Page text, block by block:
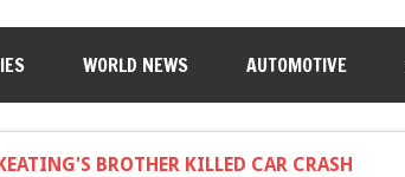
WORLD NEWS AUTOMOTIVE
BROTHER KILLED CAR CRASH